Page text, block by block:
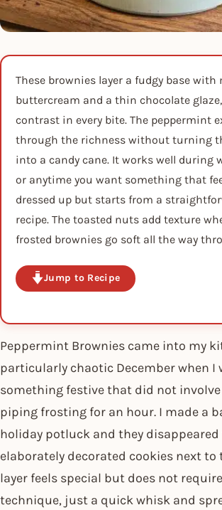
These brownies layer a fudgy base with
buttercream and a thin chocolate
contrast in every bite. The peppermint
through the richness without turning
into a candy cane. It works well during
or anytime you want something that
dressed up but starts from a
recipe. The toasted nuts add texture
frosted brownies go soft all the way
Jump to Recipe
Peppermint Brownies came into my
particularly chaotic December when I
something festive that did not
piping frosting for an hour. I made a
holiday potluck and they
elaborately decorated cookies next to
layer feels special but does not
technique, just a quick whisk and